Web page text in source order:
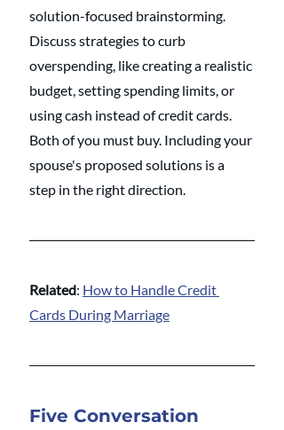
solution-focused brainstorming.
Discuss strategies to curb
overspending, like creating a realistic
budget, setting spending limits, or
using cash instead of credit cards.
Both of you must buy. Including your
spouse's proposed solutions is a
step in the right direction.
Related: How to Handle Credit
Cards During Marriage
Five Conversation